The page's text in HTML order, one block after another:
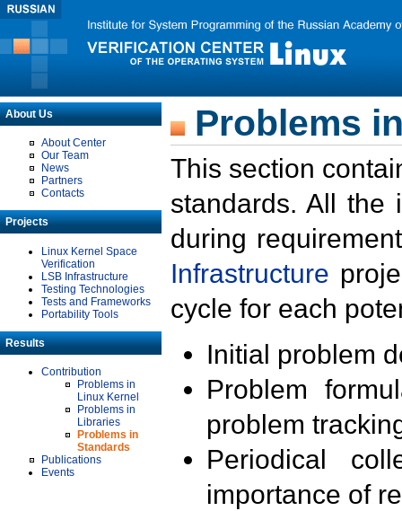
About Us
About Center
Our Team
News
Partners
Contacts
Projects
Linux Kernel Space
Verification
LSB Infrastructure
Testing Technologies
Tests and Frameworks
Portability Tools
Results
Contribution
Problems in
Linux Kernel
Problems in
Libraries
Problems in
Standards
Publications
Events
Problems
This section
standards. All the
during
Infrastructure
cycle for each
Initial problem
Problem
problem
Periodical
importance of